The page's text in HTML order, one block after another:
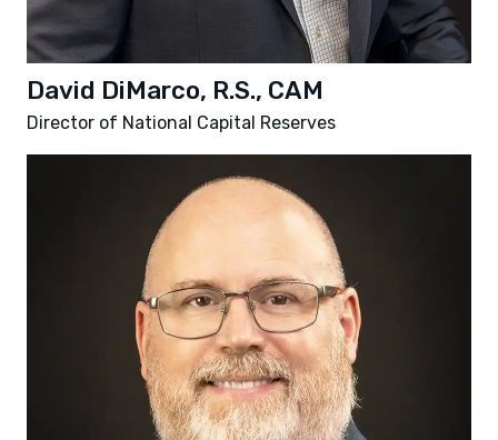
David DiMarco, R.S., CAM
Director of National Capital Reserves